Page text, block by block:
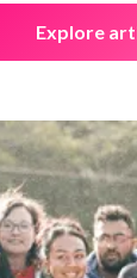
Explore